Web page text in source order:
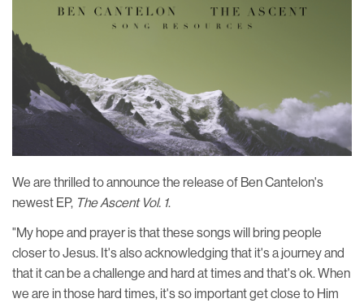
We are thrilled to announce the release of Ben Cantelon's
newest EP, The Ascent Vol. 1.
"My hope and prayer is that these songs will bring people
closer to Jesus. It's also acknowledging that it's a journey and
that it can be a challenge and hard at times and that's ok. When
we are in those hard times, it's so important get close to Him